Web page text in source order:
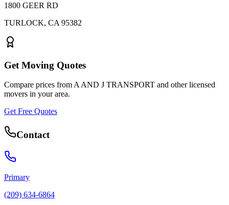
1800 GEER RD
TURLOCK, CA 95382
Get Moving Quotes
Compare prices from A AND J TRANSPORT and other licensed
movers in your area.
Get Free Quotes
Contact
Primary
(209) 634-6864